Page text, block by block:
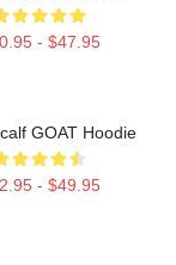
- $47.95
GOAT Hoodie
- $49.95